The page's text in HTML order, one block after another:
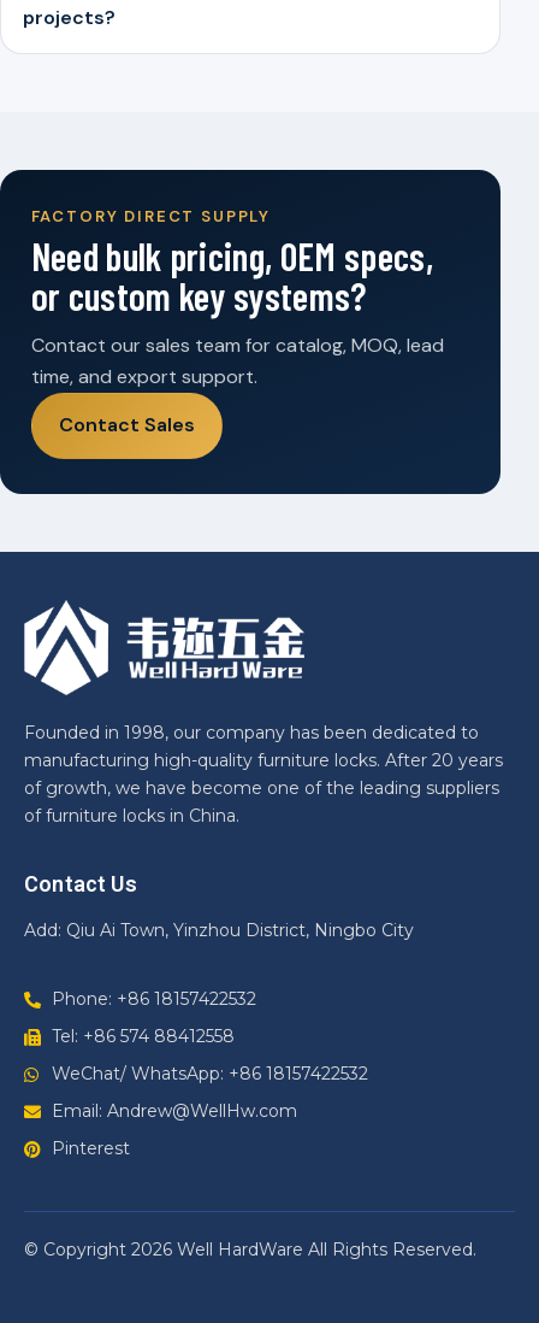
projects?
FACTORY DIRECT SUPPLY
Need bulk pricing, OEM specs,
or custom key systems?
Contact our sales team for catalog, MOQ, lead
time, and export support.
Contact Sales
Founded in 1998, our company has been dedicated to
manufacturing high-quality furniture locks. After 20 years
of growth, we have become one of the leading suppliers
of furniture locks in China.
Contact Us
Add: Qiu Ai Town, Yinzhou District, Ningbo City
Phone: +86 18157422532
Tel: +86 574 88412558
WeChat/ WhatsApp: +86 18157422532
Email: Andrew@WellHw.com
Pinterest
© Copyright 2026 Well HardWare All Rights Reserved.